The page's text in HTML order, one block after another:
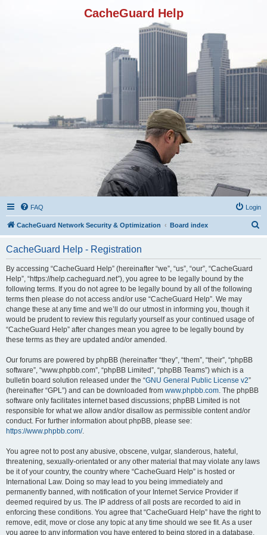
CacheGuard Help
FAQ Login
CacheGuard Network Security & Optimization Board index
CacheGuard Help - Registration
By accessing “CacheGuard Help” (hereinafter “we”, “us”, “our”, “CacheGuard
Help”, “https://help.cacheguard.net”), you agree to be legally bound by the
following terms. If you do not agree to be legally bound by all of the following
terms then please do not access and/or use “CacheGuard Help”. We may
change these at any time and we’ll do our utmost in informing you, though it
would be prudent to review this regularly yourself as your continued usage of
“CacheGuard Help” after changes mean you agree to be legally bound by
these terms as they are updated and/or amended.
Our forums are powered by phpBB (hereinafter “they”, “them”, “their”, “phpBB
software”, “www.phpbb.com”, “phpBB Limited”, “phpBB Teams”) which is a
bulletin board solution released under the “GNU General Public License v2”
(hereinafter “GPL”) and can be downloaded from www.phpbb.com. The phpBB
software only facilitates internet based discussions; phpBB Limited is not
responsible for what we allow and/or disallow as permissible content and/or
conduct. For further information about phpBB, please see:
https://www.phpbb.com/.
You agree not to post any abusive, obscene, vulgar, slanderous, hateful,
threatening, sexually-orientated or any other material that may violate any laws
be it of your country, the country where “CacheGuard Help” is hosted or
International Law. Doing so may lead to you being immediately and
permanently banned, with notification of your Internet Service Provider if
deemed required by us. The IP address of all posts are recorded to aid in
enforcing these conditions. You agree that “CacheGuard Help” have the right to
remove, edit, move or close any topic at any time should we see fit. As a user
you agree to any information you have entered to being stored in a database.